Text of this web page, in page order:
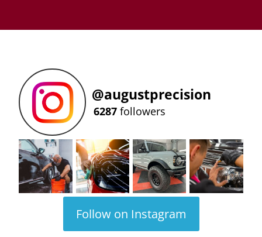
@augustprecision
6287 followers
Follow on Instagram